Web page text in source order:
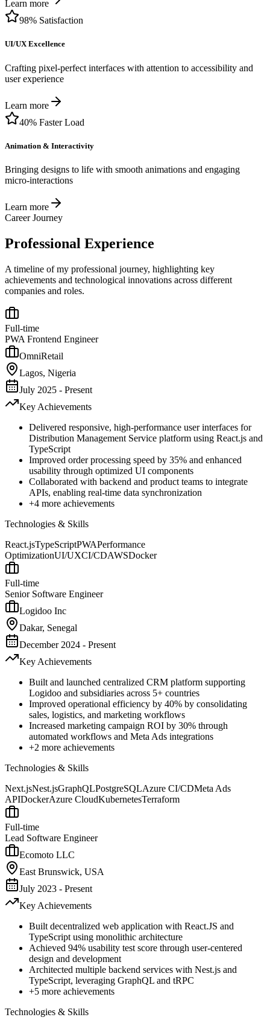
Learn more
98% Satisfaction
UI/UX Excellence
Crafting pixel-perfect interfaces with attention to accessibility and
user experience
Learn more
40% Faster Load
Animation & Interactivity
Bringing designs to life with smooth animations and engaging
micro-interactions
Learn more
Career Journey
Professional Experience
A timeline of my professional journey, highlighting key
achievements and technological innovations across different
companies and roles.
Full-time
PWA Frontend Engineer
OmniRetail
Lagos, Nigeria
July 2025 - Present
Key Achievements
Delivered responsive, high-performance user interfaces for
Distribution Management Service platform using React.js and
TypeScript
Improved order processing speed by 35% and enhanced
usability through optimized UI components
Collaborated with backend and product teams to integrate
APIs, enabling real-time data synchronization
+4 more achievements
Technologies & Skills
React.jsTypeScriptPWAPerformance
OptimizationUI/UXCI/CDAWSDocker
Full-time
Senior Software Engineer
Logidoo Inc
Dakar, Senegal
December 2024 - Present
Key Achievements
Built and launched centralized CRM platform supporting
Logidoo and subsidiaries across 5+ countries
Improved operational efficiency by 40% by consolidating
sales, logistics, and marketing workflows
Increased marketing campaign ROI by 30% through
automated workflows and Meta Ads integrations
+2 more achievements
Technologies & Skills
Next.jsNest.jsGraphQLPostgreSQLAzure CI/CDMeta Ads
APIDockerAzure CloudKubernetesTerraform
Full-time
Lead Software Engineer
Ecomoto LLC
East Brunswick, USA
July 2023 - Present
Key Achievements
Built decentralized web application with React.JS and
TypeScript using monolithic architecture
Achieved 94% usability test score through user-centered
design and development
Architected multiple backend services with Nest.js and
TypeScript, leveraging GraphQL and tRPC
+5 more achievements
Technologies & Skills